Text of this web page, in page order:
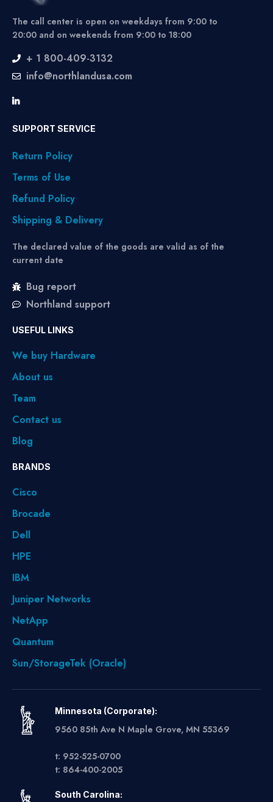
The call center is open on weekdays from 9:00 to
20:00 and on weekends from 9:00 to 18:00
+ 1 800-409-3132
info@northlandusa.com
SUPPORT SERVICE
Return Policy
Terms of Use
Refund Policy
Shipping & Delivery
The declared value of the goods are valid as of the
current date
Bug report
Northland support
USEFUL LINKS
We buy Hardware
About us
Team
Contact us
Blog
BRANDS
Cisco
Brocade
Dell
HPE
IBM
Juniper Networks
NetApp
Quantum
Sun/StorageTek (Oracle)
Minnesota (Corporate):
9560 85th Ave N Maple Grove, MN 55369
t: 952-525-0700
t: 864-400-2005
South Carolina: